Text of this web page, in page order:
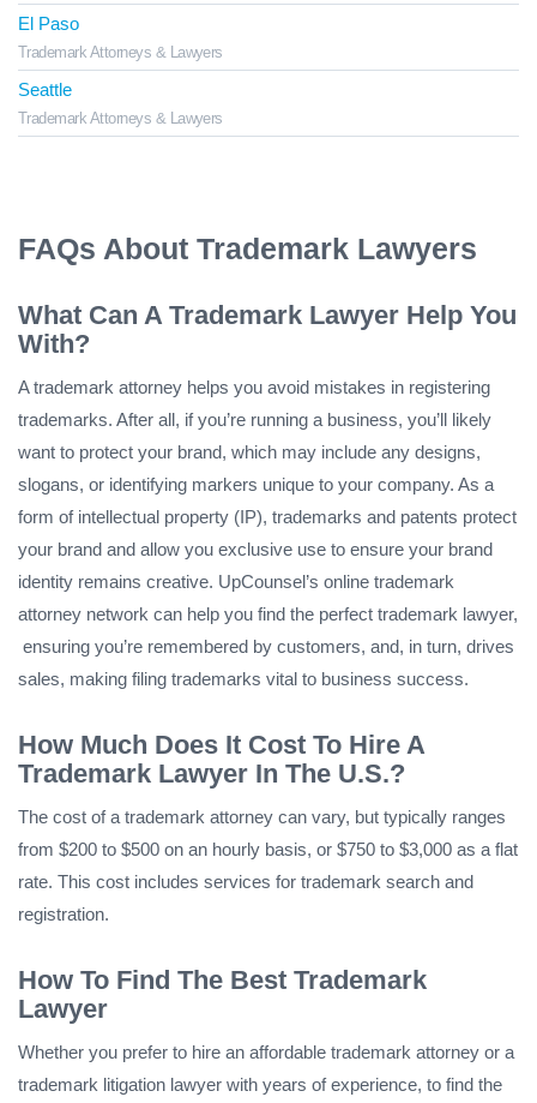
El Paso
Trademark Attorneys & Lawyers
Seattle
Trademark Attorneys & Lawyers
FAQs About Trademark Lawyers
What Can A Trademark Lawyer Help You
With?
A trademark attorney helps you avoid mistakes in registering
trademarks. After all, if you’re running a business, you’ll likely
want to protect your brand, which may include any designs,
slogans, or identifying markers unique to your company. As a
form of intellectual property (IP), trademarks and patents protect
your brand and allow you exclusive use to ensure your brand
identity remains creative. UpCounsel’s online trademark
attorney network can help you find the perfect trademark lawyer,
ensuring you’re remembered by customers, and, in turn, drives
sales, making filing trademarks vital to business success.
How Much Does It Cost To Hire A
Trademark Lawyer In The U.S.?
The cost of a trademark attorney can vary, but typically ranges
from $200 to $500 on an hourly basis, or $750 to $3,000 as a flat
rate. This cost includes services for trademark search and
registration.
How To Find The Best Trademark
Lawyer
Whether you prefer to hire an affordable trademark attorney or a
trademark litigation lawyer with years of experience, to find the